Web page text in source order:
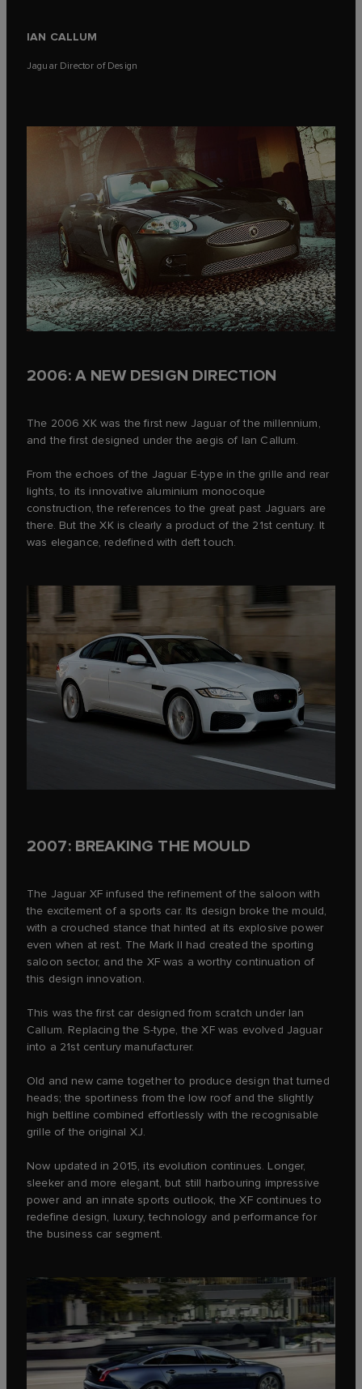
IAN CALLUM
Jaguar Director of Design
2006: A NEW DESIGN DIRECTION
The 2006 XK was the first new Jaguar of the millennium,
and the first designed under the aegis of Ian Callum.
From the echoes of the Jaguar E‑type in the grille and rear
lights, to its innovative aluminium monocoque
construction, the references to the great past Jaguars are
there. But the XK is clearly a product of the 21st century. It
was elegance, redefined with deft touch.
2007: BREAKING THE MOULD
The Jaguar XF infused the refinement of the saloon with
the excitement of a sports car. Its design broke the mould,
with a crouched stance that hinted at its explosive power
even when at rest. The Mark II had created the sporting
saloon sector, and the XF was a worthy continuation of
this design innovation.
This was the first car designed from scratch under Ian
Callum. Replacing the S‑type, the XF was evolved Jaguar
into a 21st century manufacturer.
Old and new came together to produce design that turned
heads; the sportiness from the low roof and the slightly
high beltline combined effortlessly with the recognisable
grille of the original XJ.
Now updated in 2015, its evolution continues. Longer,
sleeker and more elegant, but still harbouring impressive
power and an innate sports outlook, the XF continues to
redefine design, luxury, technology and performance for
the business car segment.